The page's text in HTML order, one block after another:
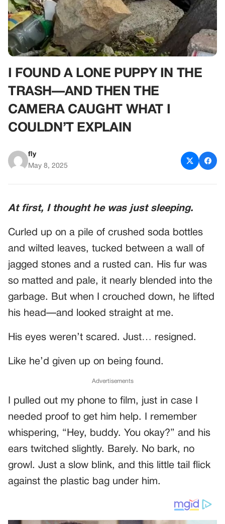
I FOUND A LONE PUPPY IN THE
TRASH—AND THEN THE
CAMERA CAUGHT WHAT I
COULDN’T EXPLAIN
fly
May 8, 2025
At first, I thought he was just sleeping.
Curled up on a pile of crushed soda bottles
and wilted leaves, tucked between a wall of
jagged stones and a rusted can. His fur was
so matted and pale, it nearly blended into the
garbage. But when I crouched down, he lifted
his head—and looked straight at me.
His eyes weren’t scared. Just… resigned.
Like he’d given up on being found.
Advertisements
I pulled out my phone to film, just in case I
needed proof to get him help. I remember
whispering, “Hey, buddy. You okay?” and his
ears twitched slightly. Barely. No bark, no
growl. Just a slow blink, and this little tail flick
against the plastic bag under him.